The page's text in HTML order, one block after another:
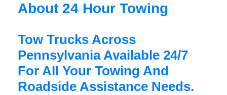
About 24 Hour Towing
Tow Trucks Across
Pennsylvania Available 24/7
For All Your Towing And
Roadside Assistance Needs.